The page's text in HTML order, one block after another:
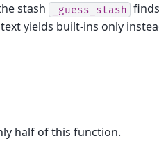
stash
_guess_stash
yields built-ins only
half of this function.